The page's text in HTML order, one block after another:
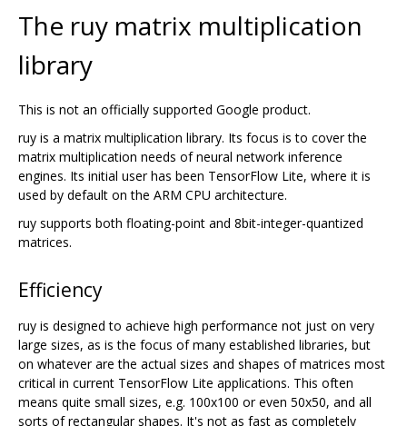
The ruy matrix multiplication
library
This is not an officially supported Google product.
ruy is a matrix multiplication library. Its focus is to cover the
matrix multiplication needs of neural network inference
engines. Its initial user has been TensorFlow Lite, where it is
used by default on the ARM CPU architecture.
ruy supports both floating-point and 8bit-integer-quantized
matrices.
Efficiency
ruy is designed to achieve high performance not just on very
large sizes, as is the focus of many established libraries, but
on whatever are the actual sizes and shapes of matrices most
critical in current TensorFlow Lite applications. This often
means quite small sizes, e.g. 100x100 or even 50x50, and all
sorts of rectangular shapes. It's not as fast as completely